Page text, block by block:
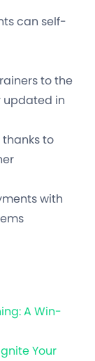
can self-
to the
updated in
to
with
A Win-
Your